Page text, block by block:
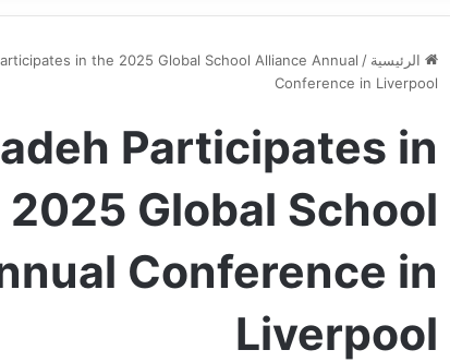
الرئيسية /
in the 2025 Global School Alliance Annual
Conference in Liverpool
Participates in
Global School
Conference in
Liverpool